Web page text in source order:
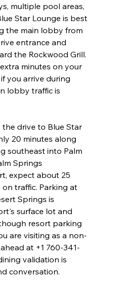
multiple pool areas,
Star Lounge is best
the main lobby from
entrance and
the Rockwood Grill.
minutes on your
you arrive during
lobby traffic is
the drive to Blue Star
20 minutes along
southeast into Palm
Springs
expect about 25
traffic. Parking at
Springs is
surface lot and
resort parking
are visiting as a non-
at +1 760-341-
validation is
conversation.